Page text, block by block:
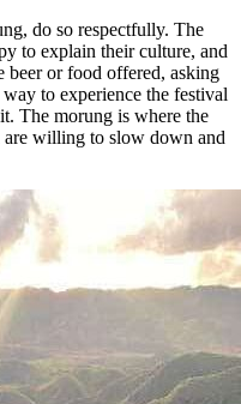
do so respectfully. The
to explain their culture, and
beer or food offered, asking
to experience the festival
The morung is where the
are willing to slow down and